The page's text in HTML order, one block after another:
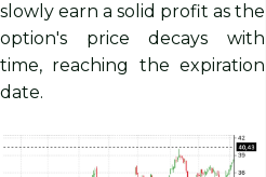
slowly earn a solid profit as the
option's price decays with
time, reaching the expiration
date.